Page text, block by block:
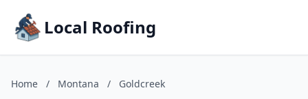
Local Roofing
Home / Montana / Goldcreek